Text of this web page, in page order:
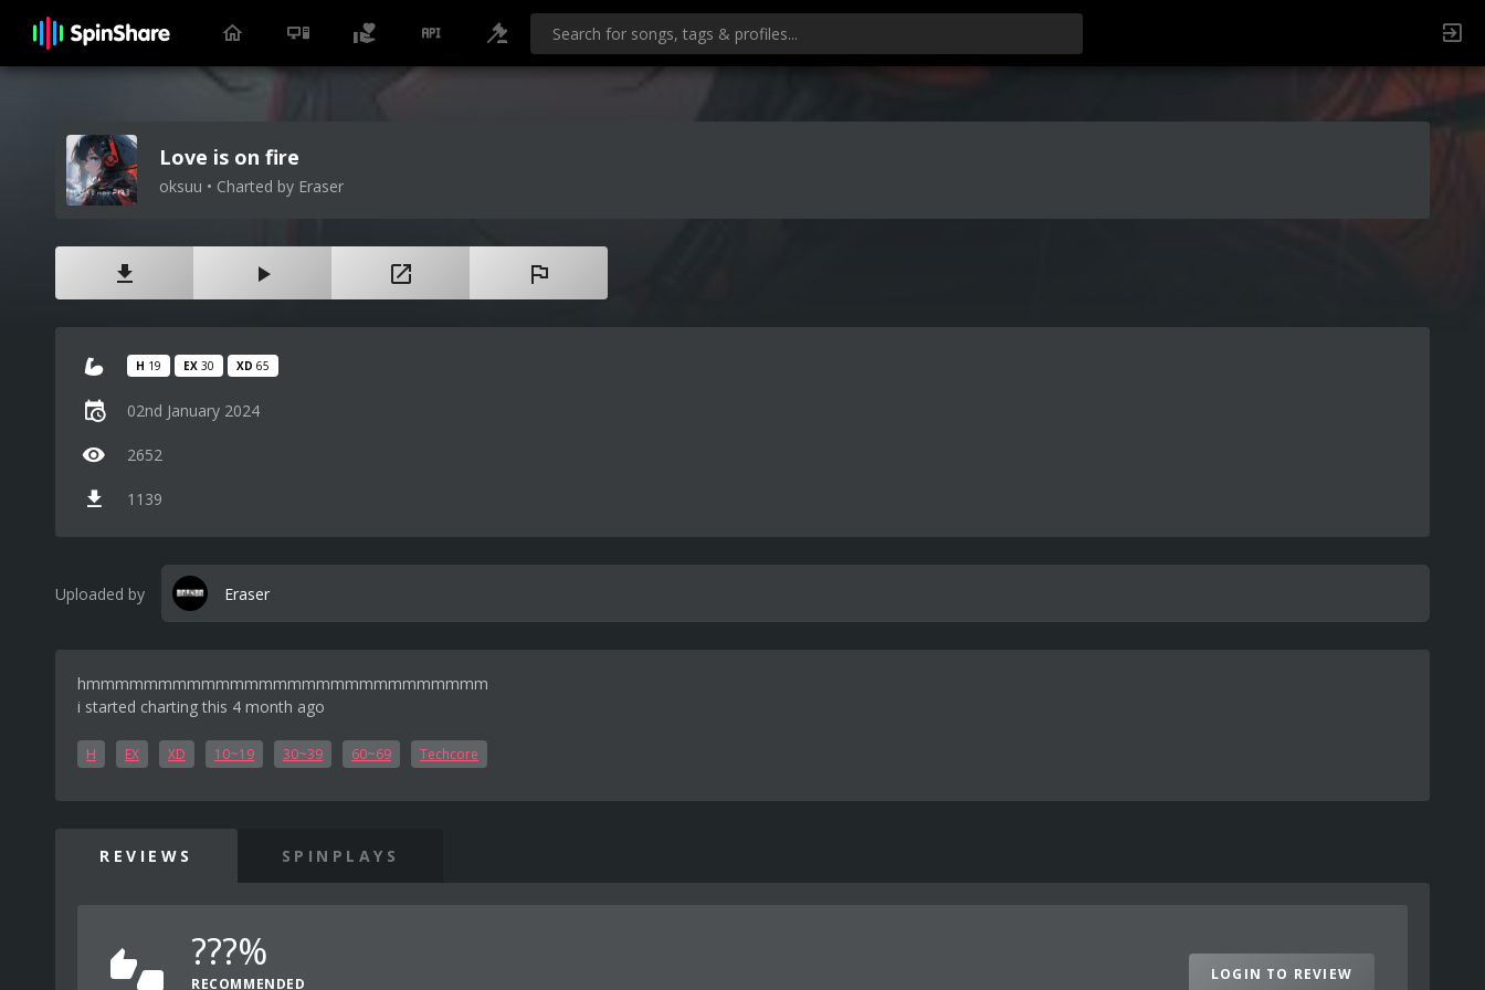
Love is on fire
oksuu • Charted by Eraser
H 19 EX 30 XD 65
02nd January 2024
2652
1139
Uploaded by Eraser
hmmmmmmmmmmmmmmmmmmmmmmmmmmmm
i started charting this 4 month ago
H EX XD 10~19 30~39 60~69 Techcore
REVIEWS SPINPLAYS
???%
RECOMMENDED
LOGIN TO REVIEW